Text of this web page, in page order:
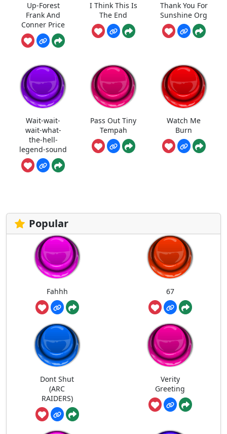
Up-Forest
Frank And
Conner Price
I Think This Is
The End
Thank You For
Sunshine Org
Wait-wait-
wait-what-
the-hell-
legend-sound
Pass Out Tiny
Tempah
Watch Me
Burn
Popular
Fahhh 67
Dont Shut
(ARC
RAIDERS)
Verity
Greeting